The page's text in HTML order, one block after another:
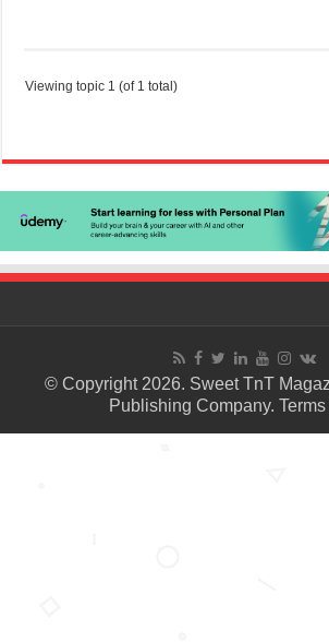
Viewing topic 1 (of 1 total)
© Copyright 2026. Sweet TnT
Publishing Company.